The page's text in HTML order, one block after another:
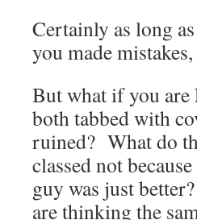
Certainly as long
you made
But what if you are
both tabbed with
ruined? What do
classed not
guy was just
are thinking the